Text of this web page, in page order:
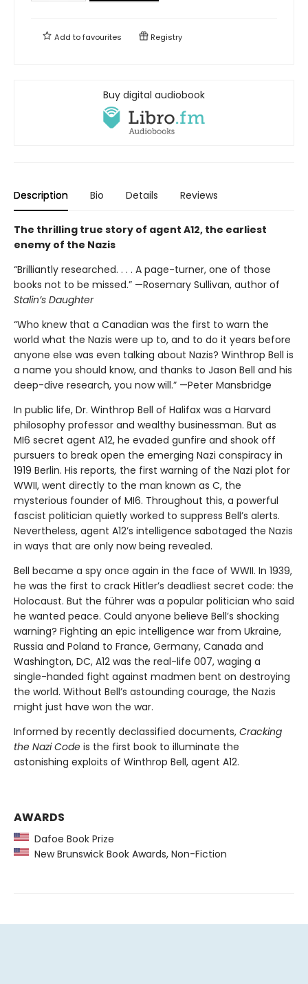
Add tofavourites Registry
Buy digital audiobook
Description Bio Details Reviews
The thrilling true story of agent A12, the earliest
enemy of the Nazis
“Brilliantly researched. . . . A page-turner, one of those
books not to be missed.” —Rosemary Sullivan, author of
Stalin’s Daughter
“Who knew that a Canadian was the first to warn the
world what the Nazis were up to, and to do it years before
anyone else was even talking about Nazis? Winthrop Bell is
a name you should know, and thanks to Jason Bell and his
deep-dive research, you now will.” —Peter Mansbridge
In public life, Dr. Winthrop Bell of Halifax was a Harvard
philosophy professor and wealthy businessman. But as
MI6 secret agent A12, he evaded gunfire and shook off
pursuers to break open the emerging Nazi conspiracy in
1919 Berlin. His reports, the first warning of the Nazi plot for
WWII, went directly to the man known as C, the
mysterious founder of MI6. Throughout this, a powerful
fascist politician quietly worked to suppress Bell’s alerts.
Nevertheless, agent A12’s intelligence sabotaged the Nazis
in ways that are only now being revealed.
Bell became a spy once again in the face of WWII. In 1939,
he was the first to crack Hitler’s deadliest secret code: the
Holocaust. But the führer was a popular politician who said
he wanted peace. Could anyone believe Bell’s shocking
warning? Fighting an epic intelligence war from Ukraine,
Russia and Poland to France, Germany, Canada and
Washington, DC, A12 was the real-life 007, waging a
single-handed fight against madmen bent on destroying
the world. Without Bell’s astounding courage, the Nazis
might just have won the war.
Informed by recently declassified documents, Cracking
the Nazi Code is the first book to illuminate the
astonishing exploits of Winthrop Bell, agent A12.
AWARDS
Dafoe Book Prize
New Brunswick Book Awards, Non-Fiction